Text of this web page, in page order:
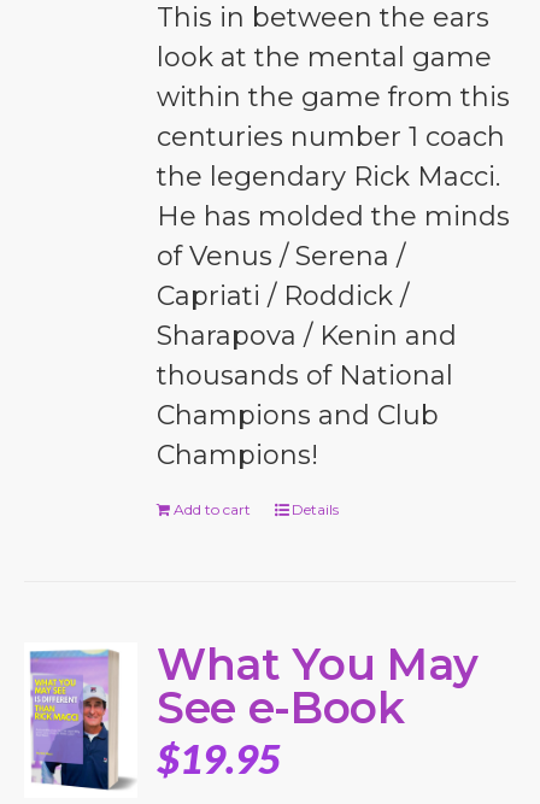
This in between the ears
look at the mental game
within the game from this
centuries number 1 coach
the legendary Rick Macci.
He has molded the minds
of Venus / Serena /
Capriati / Roddick /
Sharapova / Kenin and
thousands of National
Champions and Club
Champions!
Add to cart Details
What You May
See e-Book
$19.95